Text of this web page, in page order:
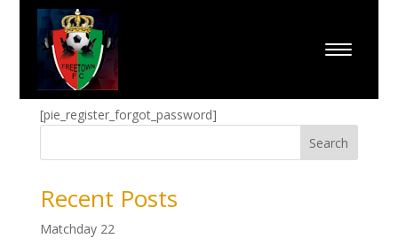
Forgot Password
[pie_register_forgot_password]
Search
Recent Posts
Matchday 22